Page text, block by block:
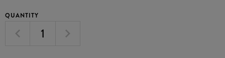
QUANTITY